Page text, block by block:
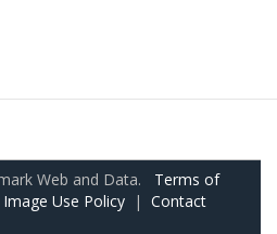
Web and Data. Terms of
Image Use Policy | Contact